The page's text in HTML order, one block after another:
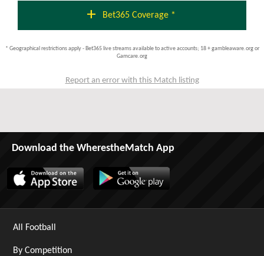
add Bet365 Coverage *
* Geographical restrictions apply - Bet365 live streams available to active accounts; 18 + gambleaware.org or
Gamcare.org
Report an error with this Match listing
Download the WherestheMatch App
All Football
By Competition